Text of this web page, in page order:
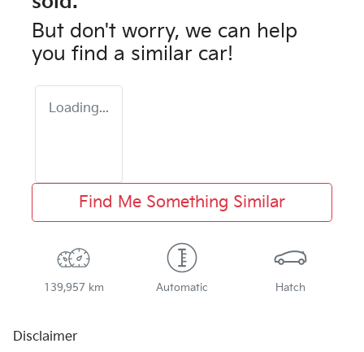
But don't worry, we can help
you find a similar car!
Loading...
Find Me Something Similar
139,957 km Automatic Hatch
Disclaimer